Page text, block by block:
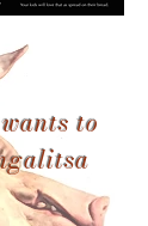
wants to